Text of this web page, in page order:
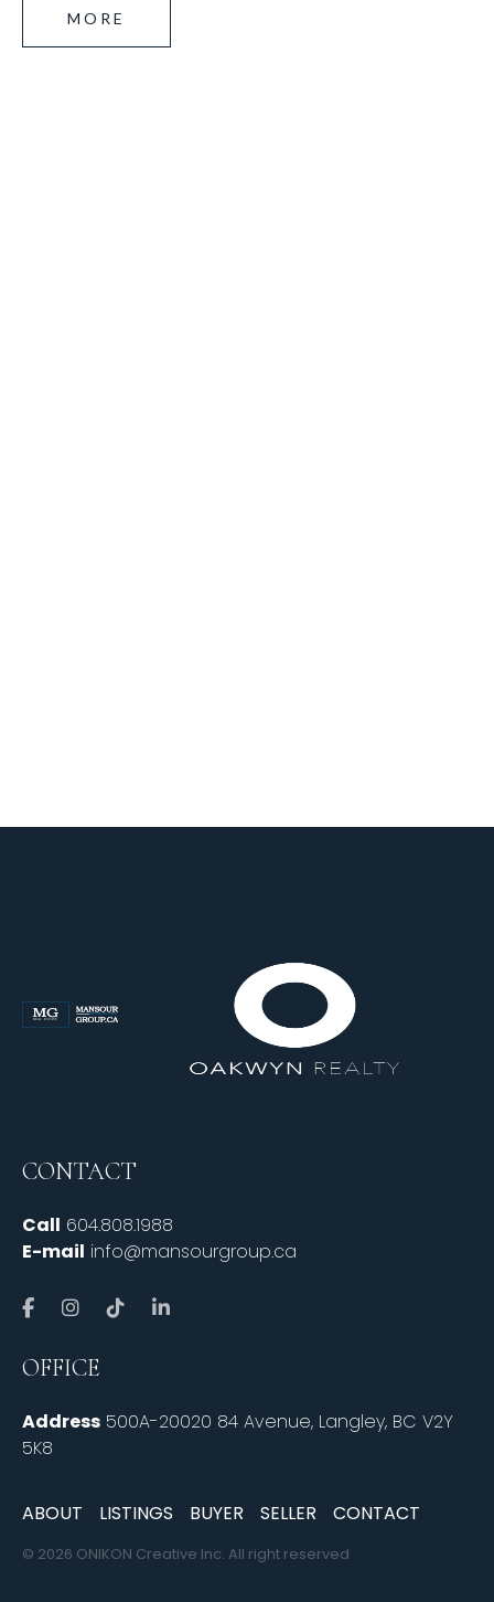
MORE
CONTACT
Call 604.808.1988
E-mail info@mansourgroup.ca
OFFICE
Address 500A-20020 84 Avenue, Langley, BC V2Y
5K8
ABOUT LISTINGS BUYER SELLER CONTACT
© 2026 ONIKON Creative Inc. All right reserved